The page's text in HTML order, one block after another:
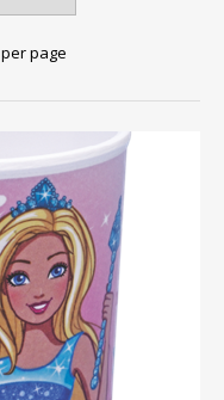
per page